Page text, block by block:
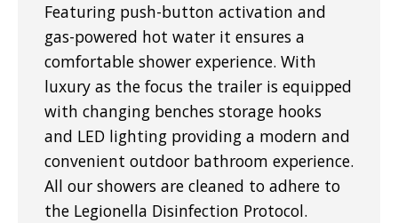
Featuring push-button activation and
gas-powered hot water it ensures a
comfortable shower experience. With
luxury as the focus the trailer is equipped
with changing benches storage hooks
and LED lighting providing a modern and
convenient outdoor bathroom experience.
All our showers are cleaned to adhere to
the Legionella Disinfection Protocol.